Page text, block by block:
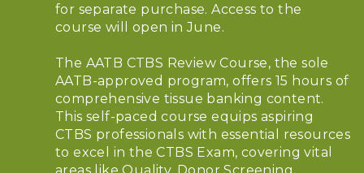
for separate purchase. Access to the
course will open in June.
The AATB CTBS Review Course, the sole
AATB-approved program, offers 15 hours of
comprehensive tissue banking content.
This self-paced course equips aspiring
CTBS professionals with essential resources
to excel in the CTBS Exam, covering vital